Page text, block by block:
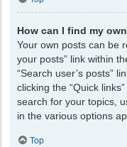
How can I find my
Your own posts can be
your posts” link within
“Search user’s posts”
clicking the “Quick
search for your topics,
in the various options
Top